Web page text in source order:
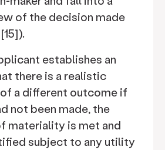
of the decision made
establishes an
there is a realistic
a different outcome if
not been made, the
materiality is met and
subject to any utility